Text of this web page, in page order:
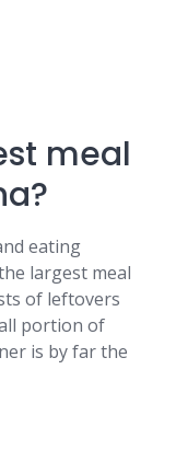
meal
eating
largest meal
of leftovers
portion of
is by far the